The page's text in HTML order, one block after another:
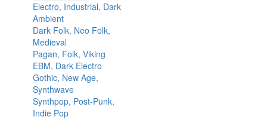
Electro, Industrial, Dark
Ambient
Dark Folk, Neo Folk,
Medieval
Pagan, Folk, Viking
EBM, Dark Electro
Gothic, New Age,
Synthwave
Synthpop, Post-Punk,
Indie Pop